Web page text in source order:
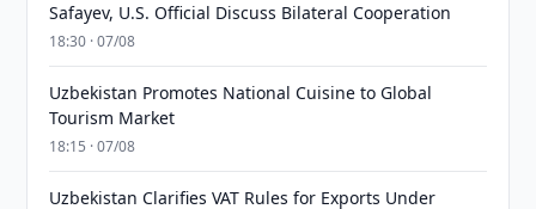
Safayev, U.S. Official Discuss Bilateral Cooperation
18:30 · 07/08
Uzbekistan Promotes National Cuisine to Global
Tourism Market
18:15 · 07/08
Uzbekistan Clarifies VAT Rules for Exports Under